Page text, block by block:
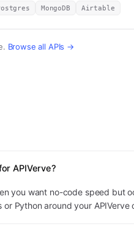
MongoDB Airtable
Browse all APIs →
APIVerve?
you want no-code speed but
or Python around your APIVerve